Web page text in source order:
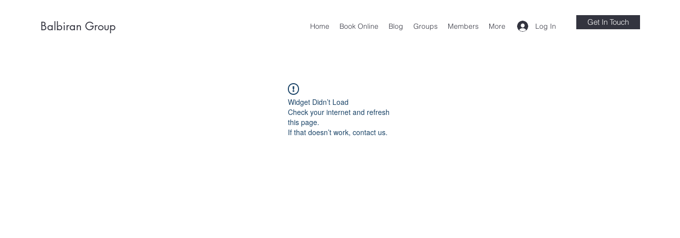
Balbiran Group Log In
Home Book Online Blog Groups Members More Get In Touch
Widget Didn’t Load
Check your internet and refresh
this page.
If that doesn’t work, contact us.